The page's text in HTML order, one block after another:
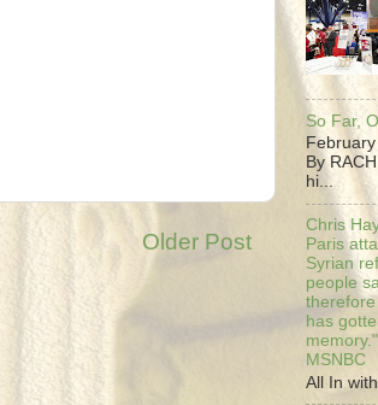
Older Post
So Far,
By
hi...
Chris
Paris
Syrian
people
has
MSNBC
All In